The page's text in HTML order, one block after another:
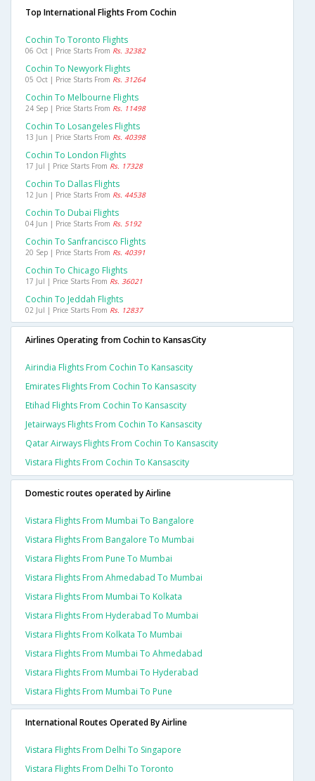
Top International Flights From Cochin
Cochin To Toronto Flights
06 Oct | Price Starts From Rs. 32382
Cochin To Newyork Flights
05 Oct | Price Starts From Rs. 31264
Cochin To Melbourne Flights
24 Sep | Price Starts From Rs. 11498
Cochin To Losangeles Flights
13 Jun | Price Starts From Rs. 40398
Cochin To London Flights
17 Jul | Price Starts From Rs. 17328
Cochin To Dallas Flights
12 Jun | Price Starts From Rs. 44538
Cochin To Dubai Flights
04 Jun | Price Starts From Rs. 5192
Cochin To Sanfrancisco Flights
20 Sep | Price Starts From Rs. 40391
Cochin To Chicago Flights
17 Jul | Price Starts From Rs. 36021
Cochin To Jeddah Flights
02 Jul | Price Starts From Rs. 12837
Airlines Operating from Cochin to KansasCity
Airindia Flights From Cochin To Kansascity
Emirates Flights From Cochin To Kansascity
Etihad Flights From Cochin To Kansascity
Jetairways Flights From Cochin To Kansascity
Qatar Airways Flights From Cochin To Kansascity
Vistara Flights From Cochin To Kansascity
Domestic routes operated by Airline
Vistara Flights From Mumbai To Bangalore
Vistara Flights From Bangalore To Mumbai
Vistara Flights From Pune To Mumbai
Vistara Flights From Ahmedabad To Mumbai
Vistara Flights From Mumbai To Kolkata
Vistara Flights From Hyderabad To Mumbai
Vistara Flights From Kolkata To Mumbai
Vistara Flights From Mumbai To Ahmedabad
Vistara Flights From Mumbai To Hyderabad
Vistara Flights From Mumbai To Pune
International Routes Operated By Airline
Vistara Flights From Delhi To Singapore
Vistara Flights From Delhi To Toronto